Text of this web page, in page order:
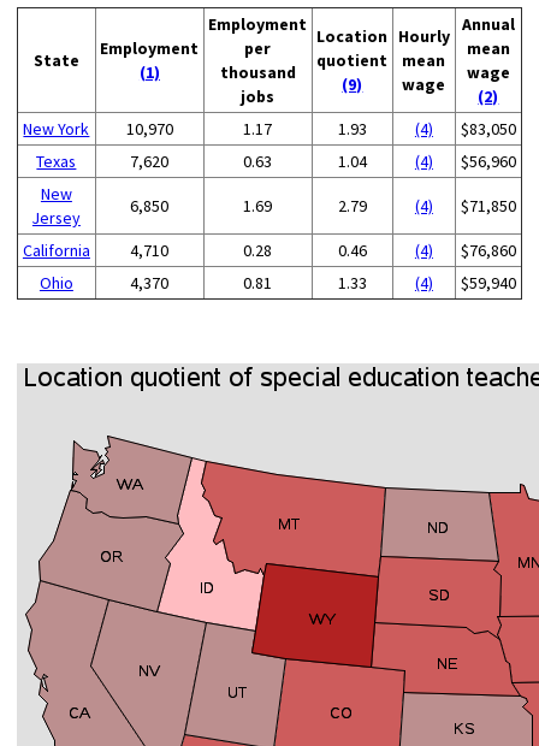
State
Employment
(1)
Employment
per
thousand
jobs
Location
quotient
(9)
Hourly
mean
wage
Annual
mean
wage
(2)
New York
10,970 1.17 1.93 (4)
$83,050
Texas
7,620 0.63 1.04 (4)
$56,960
New
Jersey
6,850 1.69 2.79 (4) $71,850
California 4,710 0.28 0.46 (4)
$76,860
Ohio
4,370 0.81 1.33 (4) $59,940